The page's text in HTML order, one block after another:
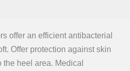
offer an efficient antibacterial
Offer protection against skin
heel area. Medical